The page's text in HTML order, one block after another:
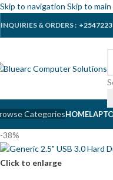
Skip to navigation Skip to
INQUIRIES & ORDERS :
CategoriesHOME
-38%
Click to enlarge